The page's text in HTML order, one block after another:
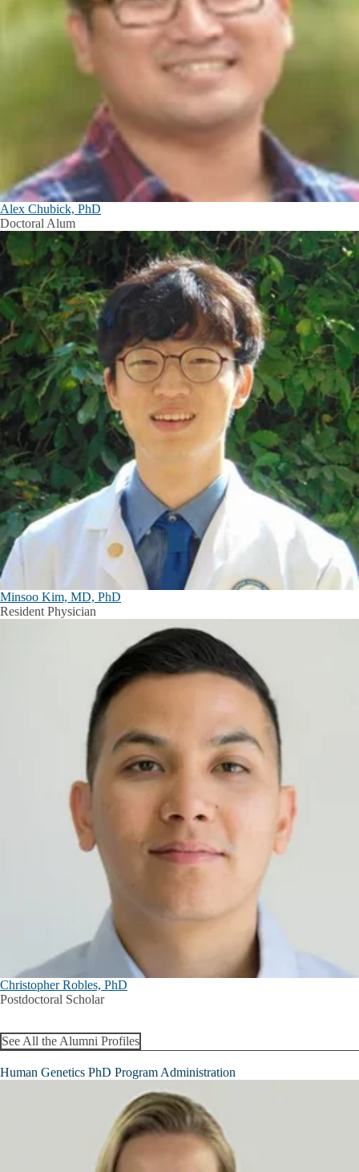
Alex Chubick, PhD
Doctoral Alum
Minsoo Kim, MD, PhD
Resident Physician
Christopher Robles, PhD
Postdoctoral Scholar
See All the Alumni Profiles
Human Genetics PhD Program Administration